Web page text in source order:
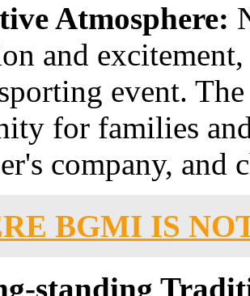
Atmosphere:
and
event.
for families
company, and
BGMI IS
standing